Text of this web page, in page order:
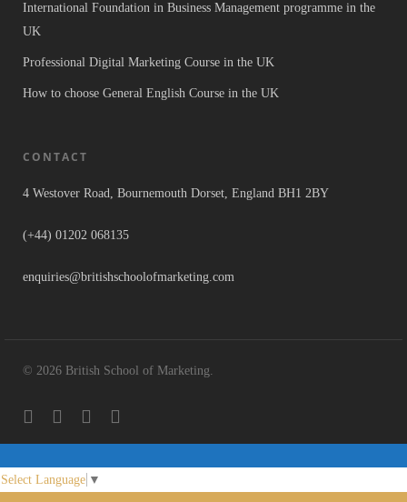
International Foundation in Business Management programme in the
UK
Professional Digital Marketing Course in the UK
How to choose General English Course in the UK
CONTACT
4 Westover Road, Bournemouth Dorset, England BH1 2BY
(+44) 01202 068135
enquiries@britishschoolofmarketing.com
© 2026 British School of Marketing.
Select Language ▼